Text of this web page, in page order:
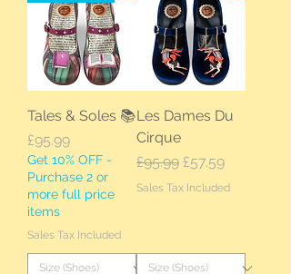
Tales & Soles 📚
Price
£95.99
Get 10% OFF -
Purchase 2 or
more full price
items
Sales Tax Included
Les Dames Du
Cirque
Regular Price
£95.99 Sale Price
£57.59
Sales Tax Included